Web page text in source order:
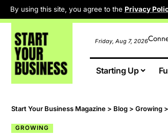
By using this site, you agree to the Privacy
Friday, Aug 7, 2026
Starting Up
Start Your Business Magazine > Blog > Growing >
GROWING